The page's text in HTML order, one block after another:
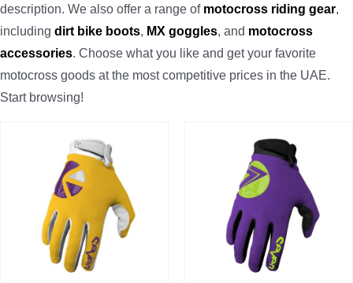
description. We also offer a range of motocross riding gear,
including dirt bike boots, MX goggles, and motocross
accessories. Choose what you like and get your favorite
motocross goods at the most competitive prices in the UAE.
Start browsing!